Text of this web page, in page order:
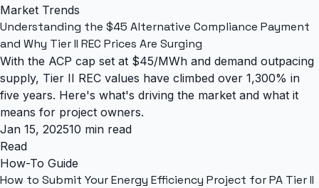
Market Trends
Understanding the $45 Alternative Compliance Payment
and Why Tier II REC Prices Are Surging
With the ACP cap set at $45/MWh and demand outpacing
supply, Tier II REC values have climbed over 1,300% in
five years. Here's what's driving the market and what it
means for project owners.
Jan 15, 202510 min read
Read
How-To Guide
How to Submit Your Energy Efficiency Project for PA Tier II